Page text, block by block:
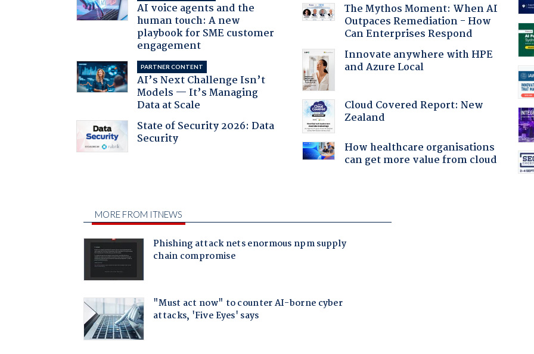
AI voice agents and the
human touch: A new
playbook for SME customer
engagement
PARTNER CONTENT
AI’s Next Challenge Isn’t
Models — It’s Managing
Data at Scale
State of Security 2026: Data
Security
The Mythos Moment: When AI
Outpaces Remediation - How
Can Enterprises Respond
Innovate anywhere with HPE
and Azure Local
Cloud Covered Report: New
Zealand
How healthcare organisations
can get more value from cloud